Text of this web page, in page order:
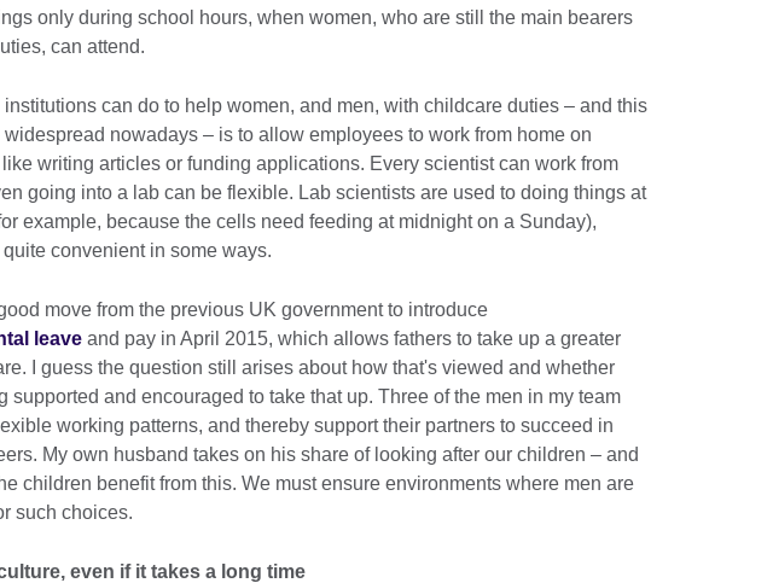
only during school hours, when women, who are still the main bearers
can attend.
can do to help women, and men, with childcare duties – and this
widespread nowadays – is to allow employees to work from home on
writing articles or funding applications. Every scientist can work from
going into a lab can be flexible. Lab scientists are used to doing things at
example, because the cells need feeding at midnight on a Sunday),
convenient in some ways.
move from the previous UK government to introduce
leave and pay in April 2015, which allows fathers to take up a greater
I guess the question still arises about how that's viewed and whether
supported and encouraged to take that up. Three of the men in my team
working patterns, and thereby support their partners to succeed in
My own husband takes on his share of looking after our children – and
children benefit from this. We must ensure environments where men are
such choices.
even if it takes a long time